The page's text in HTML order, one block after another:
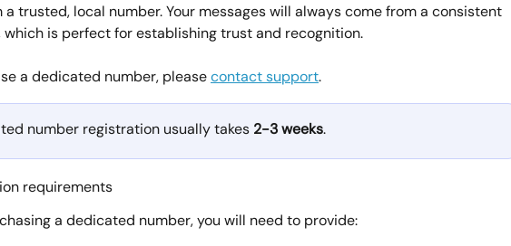
a trusted, local number. Your messages will always come from a consistent
which is perfect for establishing trust and recognition.
a dedicated number, please contact support.
number registration usually takes 2-3 weeks.
requirements
a dedicated number, you will need to provide: